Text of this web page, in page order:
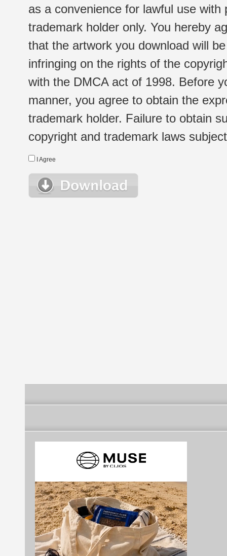
as a convenience for lawful use
trademark holder only. You hereby
that the artwork you download will
infringing on the rights of the
with the DMCA act of 1998. Before
manner, you agree to obtain the
trademark holder. Failure to obtain
copyright and trademark laws
I Agree